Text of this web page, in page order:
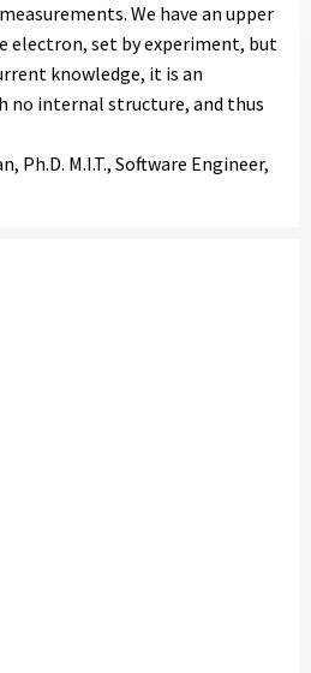
We have an upper
electron, set by experiment, but
knowledge, it is an
no internal structure, and thus
Ph.D. M.I.T., Software Engineer,